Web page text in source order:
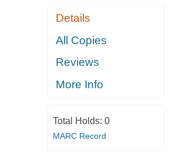
Details
All Copies
Reviews
More Info
Total Holds: 0
MARC Record